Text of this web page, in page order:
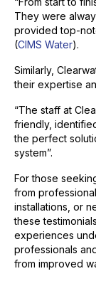
They were
provided top-
(CIMS Water).
Similarly,
their expertise
“The staff at
friendly,
the perfect
system”.
For those
from
installations, or
these
experiences
professionals
from improved